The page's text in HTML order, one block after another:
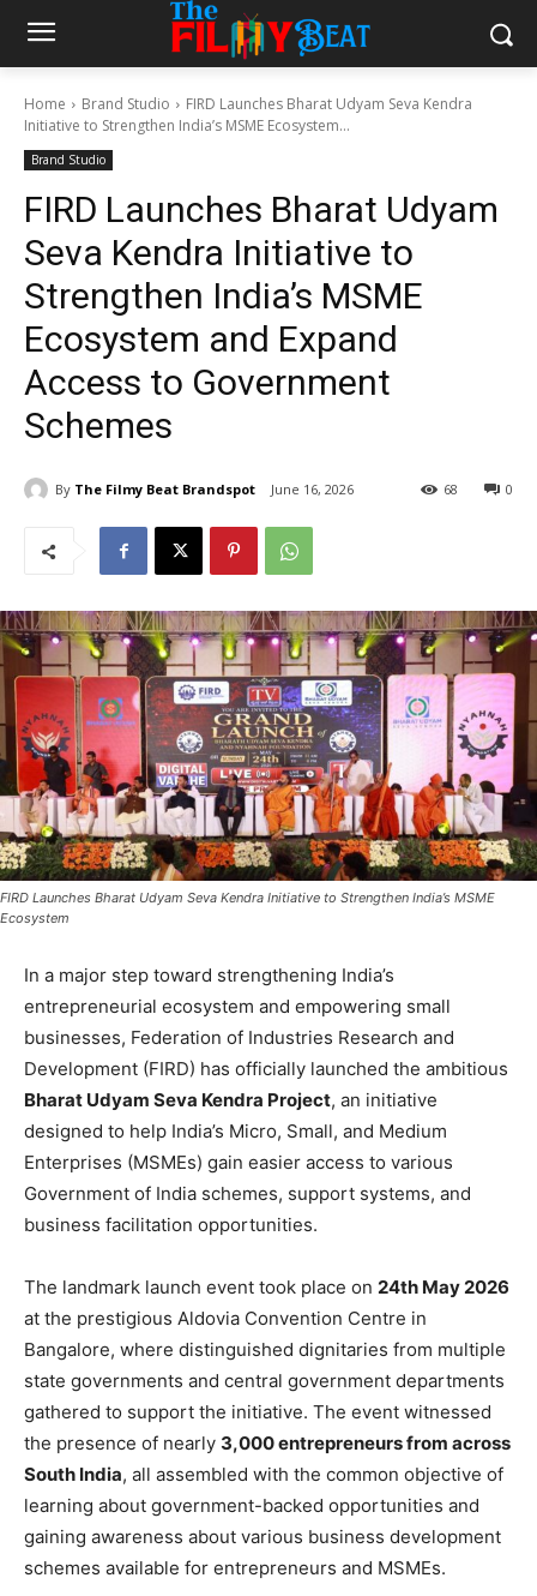
Home Brand Studio
FIRD Launches Bharat Udyam Seva Kendra
Initiative to Strengthen India’s MSME Ecosystem...
Brand Studio
FIRD Launches Bharat Udyam
Seva Kendra Initiative to
Strengthen India’s MSME
Ecosystem and Expand
Access to Government
Schemes
By The Filmy Beat Brandspot June 16, 2026 0
68
FIRD Launches Bharat Udyam Seva Kendra Initiative to Strengthen India’s MSME
Ecosystem
In a major step toward strengthening India’s
entrepreneurial ecosystem and empowering small
businesses, Federation of Industries Research and
Development (FIRD) has officially launched the ambitious
Bharat Udyam Seva Kendra Project, an initiative
designed to help India’s Micro, Small, and Medium
Enterprises (MSMEs) gain easier access to various
Government of India schemes, support systems, and
business facilitation opportunities.
The landmark launch event took place on 24th May 2026
at the prestigious Aldovia Convention Centre in
Bangalore, where distinguished dignitaries from multiple
state governments and central government departments
gathered to support the initiative. The event witnessed
the presence of nearly 3,000 entrepreneurs from across
South India, all assembled with the common objective of
learning about government-backed opportunities and
gaining awareness about various business development
schemes available for entrepreneurs and MSMEs.